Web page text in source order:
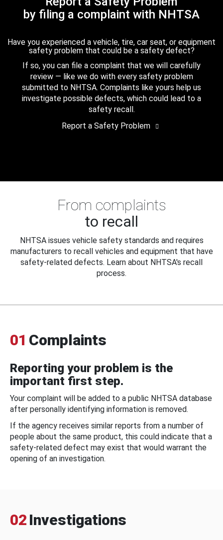
by filing a complaint with NHTSA
Have you experienced a vehicle, tire, car seat, or equipment
safety problem that could be a safety defect?
If so, you can file a complaint that we will carefully
review — like we do with every safety problem
submitted to NHTSA. Complaints like yours help us
investigate possible defects, which could lead to a
safety recall.
Report a Safety Problem
From complaints
to recall
NHTSA issues vehicle safety standards and requires
manufacturers to recall vehicles and equipment that have
safety-related defects. Learn about NHTSA's recall
process.
01 Complaints
Reporting your problem is the
important first step.
Your complaint will be added to a public NHTSA database
after personally identifying information is removed.
If the agency receives similar reports from a number of
people about the same product, this could indicate that a
safety-related defect may exist that would warrant the
opening of an investigation.
02 Investigations